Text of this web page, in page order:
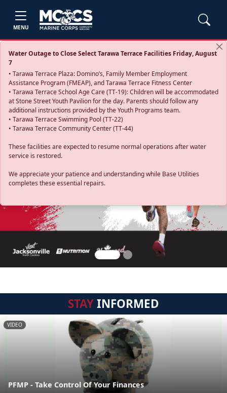
MENU
Water Outage to Close Select Tarawa Terrace Facilities Friday, August
7
• Tarawa Terrace Plaza: Domino’s, Family Member Employment
Assistance Program (FMEAP), and Tarawa Terrace Fitness Center
• Tarawa Terrace School Age Care (TT-19): Children will be accommodated
at Stone Street Youth Pavilion for the day. Parents should follow any
additional instructions provided by the Youth Programs team.
• Tarawa Terrace Swimming Pool (TT-22)
• Tarawa Terrace Community Center (TT-44)
These facilities are expected to resume normal operations after water
service is restored.
We appreciate your patience and understanding while Base Utilities
completes these essential repairs.
Previous
STAYINFORMED
VIDEO
PFMP - Take Control Of Your Finances